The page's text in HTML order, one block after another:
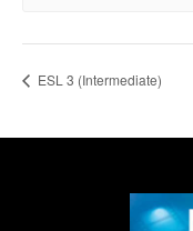
ESL 3 (Intermediate)